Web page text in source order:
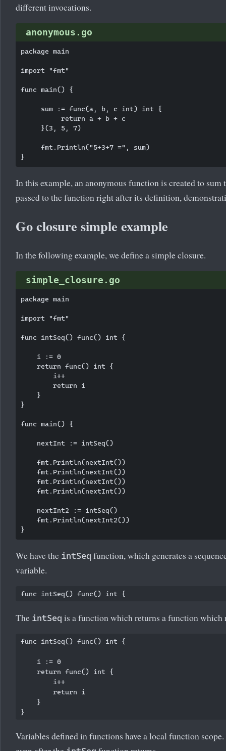
different invocations.
anonymous.go
package main
import "fmt"
func main() {
     sum := func(a, b, c int) int {
          return a + b + c
     }(3, 5, 7)
     fmt.Println("5+3+7 =", sum)
In this example, an anonymous function is created to sum
passed to the function right after its definition,
Go closure simple example
In the following example, we define a simple closure.
simple_closure.go
package main
import "fmt"
func intSeq() func() int {
    i := 0
    return func() int {
        i++
        return i
    }
}
func main() {
    nextInt := intSeq()
    fmt.Println(nextInt())
    fmt.Println(nextInt())
    fmt.Println(nextInt())
    fmt.Println(nextInt())
    nextInt2 := intSeq()
    fmt.Println(nextInt2())
We have the intSeq function, which generates a
variable.
The intSeq is a function which returns a function which
func intSeq() func() int {
    i := 0
    return func() int {
        i++
        return i
    }
Variables defined in functions have a local function